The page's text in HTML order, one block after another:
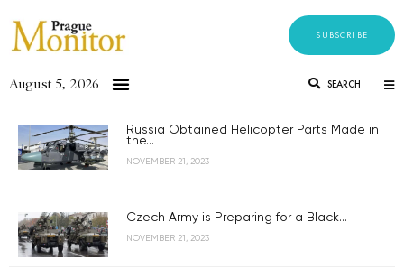
SUBSCRIBE
August 5, 2026 SEARCH
Russia Obtained Helicopter Parts Made in
the...
NOVEMBER 21, 2023
Czech Army is Preparing for a Black...
NOVEMBER 21, 2023